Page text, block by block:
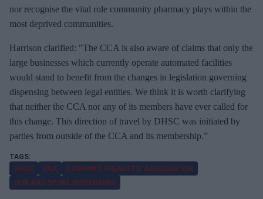
nor recognise the vital role community pharmacy plays within the
most deprived communities.
Harrison clarified: "The CCA is also aware of claims that only the
large businesses which currently operate automated facilities
would stand to benefit from the changes in legislation governing
dispensing between legal entities. We think it is worth clarifying
that neither the CCA nor any of its members have ever called for
this change. This direction of travel by DHSC was initiated by
parties from outside of the CCA and its membership.”
DHSC CCA
COMPANY CHEMISTS’ ASSOCIATION
HUB AND SPOKE DISPENSING